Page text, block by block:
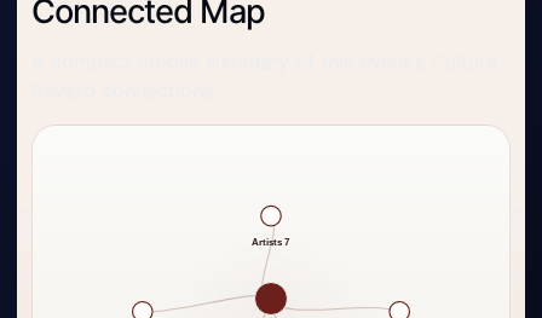
Connected Map
Artists 7